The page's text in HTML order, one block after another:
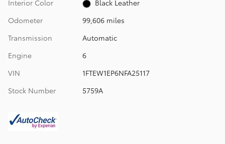
Interior Color
Black Leather
Odometer
99,606 miles
Transmission
Automatic
Engine
6
VIN
1FTEW1EP6NFA25117
Stock Number
5759A